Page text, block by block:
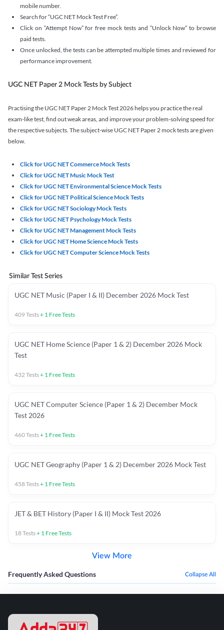
mobile number.
Search for “UGC NET Mock Test Free”.
Click on “Attempt Now” for free mock tests and “Unlock Now” to browse
paid tests.
Once unlocked, the tests can be attempted multiple times and reviewed for
performance improvement.
UGC NET Paper 2 Mock Tests by Subject
Practising the UGC NET Paper 2 Mock Test 2026 helps you practice the real
exam-like test, find out weak areas, and improve your problem-solving speed for
the respective subjects. The subject-wise UGC NET Paper 2 mock tests are given
below.
Click for UGC NET Commerce Mock Tests
Click for UGC NET Music Mock Test
Click for UGC NET Environmental Science Mock Tests
Click for UGC NET Political Science Mock Tests
Click for UGC NET Sociology Mock Tests
Click for UGC NET Psychology Mock Tests
Click for UGC NET Management Mock Tests
Click for UGC NET Home Science Mock Tests
Click for UGC NET Computer Science Mock Tests
Similar Test Series
UGC NET Music (Paper I & II) December 2026 Mock Test
409Tests+ 1 Free Tests
UGC NET Home Science (Paper 1 & 2) December 2026 Mock
Test
432Tests+ 1 Free Tests
UGC NET Computer Science (Paper 1 & 2) December Mock
Test 2026
460Tests+ 1 Free Tests
UGC NET Geography (Paper 1 & 2) December 2026 Mock Test
458Tests+ 1 Free Tests
JET & BET History (Paper I & II) Mock Test 2026
18Tests+ 1 Free Tests
View More
Frequently Asked Questions Collapse All